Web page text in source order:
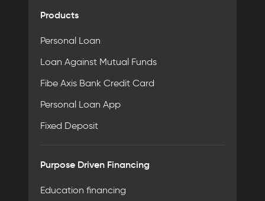
Products
Personal Loan
Loan Against Mutual Funds
Fibe Axis Bank Credit Card
Personal Loan App
Fixed Deposit
Purpose Driven Financing
Education financing